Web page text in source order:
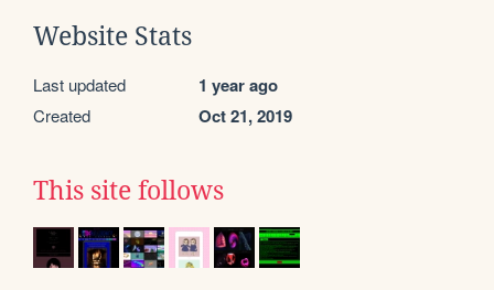
Website Stats
Last updated 1 year ago
Created Oct 21, 2019
This site follows